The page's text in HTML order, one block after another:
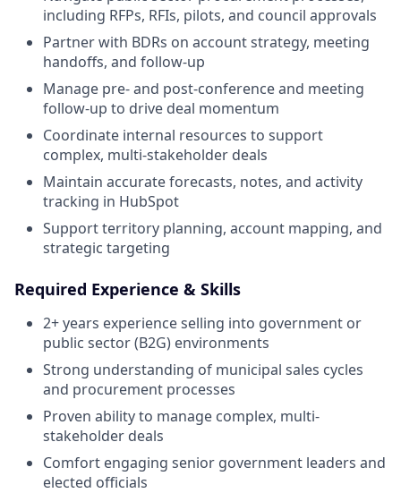
including RFPs, RFIs, pilots, and council approvals
Partner with BDRs on account strategy, meeting
handoffs, and follow-up
Manage pre- and post-conference and meeting
follow-up to drive deal momentum
Coordinate internal resources to support
complex, multi-stakeholder deals
Maintain accurate forecasts, notes, and activity
tracking in HubSpot
Support territory planning, account mapping, and
strategic targeting
Required Experience & Skills
2+ years experience selling into government or
public sector (B2G) environments
Strong understanding of municipal sales cycles
and procurement processes
Proven ability to manage complex, multi-
stakeholder deals
Comfort engaging senior government leaders and
elected officials